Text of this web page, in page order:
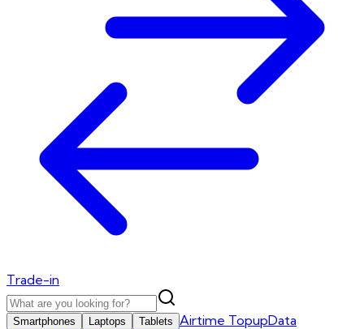
Trade-in
Smartphones Laptops Tablets Airtime TopupData